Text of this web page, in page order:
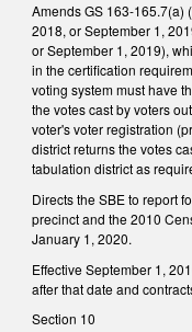
Amends GS 163-165.7(a)
2018, or September 1,
or September 1, 2019),
in the certification
voting system must have
the votes cast by voters
voter's voter registration
district returns the votes
tabulation district as
Directs the SBE to report
precinct and the 2010
January 1, 2020.
Effective September 1,
after that date and
Section 10